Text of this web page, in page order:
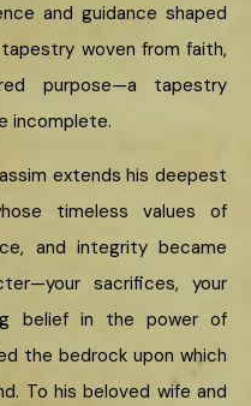
and guidance shaped
woven from faith,
purpose—a tapestry
incomplete.
extends his deepest
timeless values of
and integrity became
sacrifices, your
belief in the power of
the bedrock upon which
To his beloved wife and